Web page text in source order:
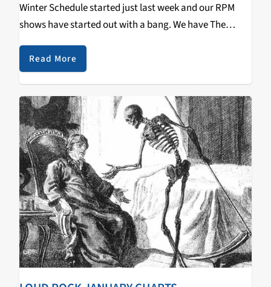
Winter Schedule started just last week and our RPM
shows have started out with a bang. We have The
Groove Institute with Black Cow Tuesdays at 9pm,
Night…
Read More